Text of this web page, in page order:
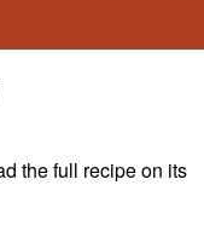
the full recipe on its